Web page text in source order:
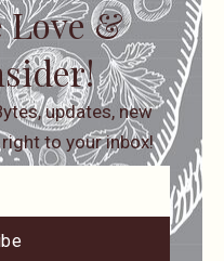
Love &
updates, new
to your inbox!